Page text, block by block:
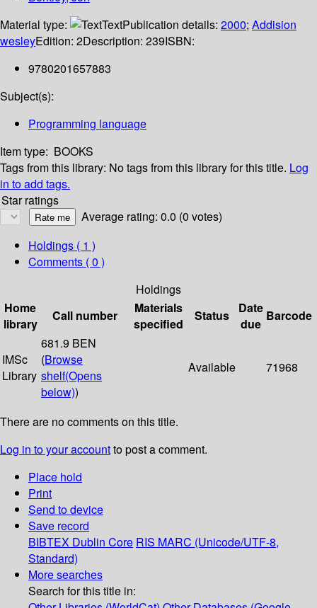
Material type:
TextPublication details: 2000; Addision
wesleyEdition: 2Description: 239ISBN:
9780201657883
Subject(s):
Programming language
Item type: BOOKS
Tags from this library: No tags from this library for this title. Log
in to add tags.
Star ratings
Average rating: 0.0 (0 votes)
Holdings ( 1 )
Comments ( 0 )
Holdings
Home
library
Call number
Materials
specified
Status
Date
due
Barcode
IMSc
Library
681.9 BEN
(Browse
shelf(Opens
below))
Available 71968
There are no comments on this title.
Log in to your accountto post a comment.
Place hold
Print
Send to device
Save record
BIBTEX Dublin Core RIS MARC (Unicode/UTF-8,
Standard)
More searches
Search for this title in: